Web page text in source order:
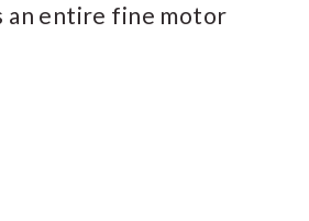
an entire fine motor